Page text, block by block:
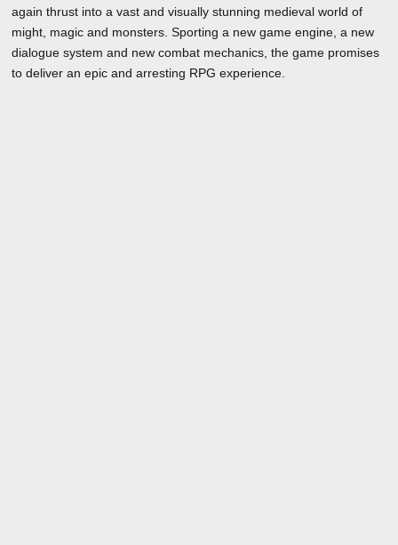
again thrust into a vast and visually stunning medieval world of
might, magic and monsters. Sporting a new game engine, a new
dialogue system and new combat mechanics, the game promises
to deliver an epic and arresting RPG experience.